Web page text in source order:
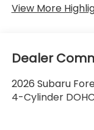
View More
Dealer
2026 Subaru
4-Cylinder